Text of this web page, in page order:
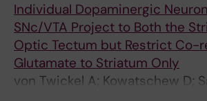
Individual Dopaminergic
SNc/VTA Project to Both the
Optic Tectum but Restrict Co-
Glutamate to Striatum Only
von Twickel A; Kowatschew D;